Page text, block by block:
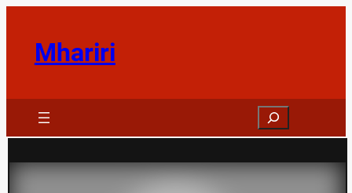
contentMhariri
Search